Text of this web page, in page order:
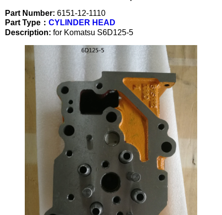
Part Number: 6151-12-1110
Part Type： CYLINDER HEAD
Description: for Komatsu S6D125-5